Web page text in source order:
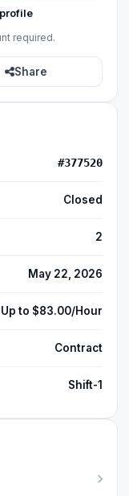
required.
Share
#377520
Closed
2
May 22, 2026
Up to $83.00/Hour
Contract
Shift-1